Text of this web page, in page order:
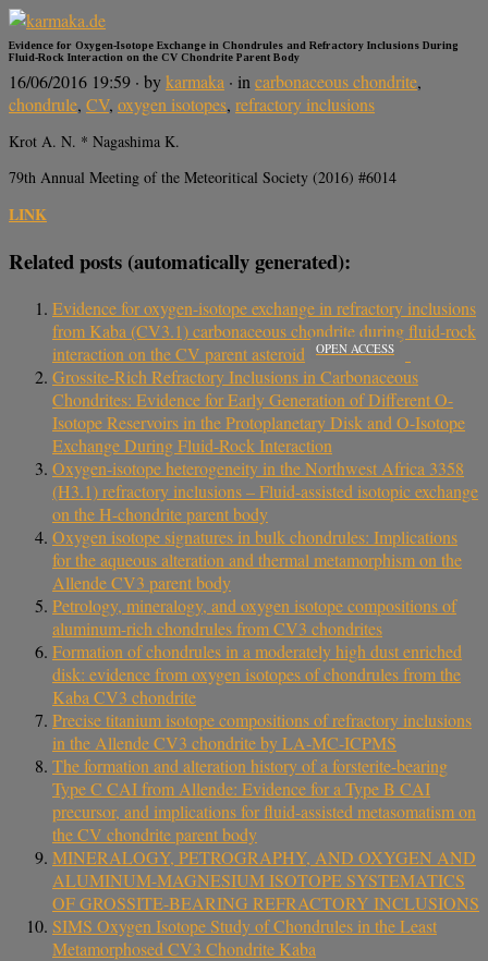
Evidence for Oxygen-Isotope Exchange in Chondrules and Refractory Inclusions During
Fluid-Rock Interaction on the CV Chondrite Parent Body
16/06/2016 19:59 · bykarmaka · incarbonaceous chondrite,
chondrule, CV, oxygen isotopes, refractory inclusions
Krot A. N. * Nagashima K.
79th Annual Meeting of the Meteoritical Society (2016) #6014
LINK
Related posts (automatically generated):
Evidence for oxygen-isotope exchange in refractory inclusions
from Kaba (CV3.1) carbonaceous chondrite during fluid-rock
interaction on the CV parent asteroid
OPEN ACCESS
Grossite-Rich Refractory Inclusions in Carbonaceous
Chondrites: Evidence for Early Generation of Different O-
Isotope Reservoirs in the Protoplanetary Disk and O-Isotope
Exchange During Fluid-Rock Interaction
Oxygen-isotope heterogeneity in the Northwest Africa 3358
(H3.1) refractory inclusions – Fluid-assisted isotopic exchange
on the H-chondrite parent body
Oxygen isotope signatures in bulk chondrules: Implications
for the aqueous alteration and thermal metamorphism on the
Allende CV3 parent body
Petrology, mineralogy, and oxygen isotope compositions of
aluminum-rich chondrules from CV3 chondrites
Formation of chondrules in a moderately high dust enriched
disk: evidence from oxygen isotopes of chondrules from the
Kaba CV3 chondrite
Precise titanium isotope compositions of refractory inclusions
in the Allende CV3 chondrite by LA-MC-ICPMS
The formation and alteration history of a forsterite-bearing
Type C CAI from Allende: Evidence for a Type B CAI
precursor, and implications for fluid-assisted metasomatism on
the CV chondrite parent body
MINERALOGY, PETROGRAPHY, AND OXYGEN AND
ALUMINUM-MAGNESIUM ISOTOPE SYSTEMATICS
OF GROSSITE-BEARING REFRACTORY INCLUSIONS
SIMS Oxygen Isotope Study of Chondrules in the Least
Metamorphosed CV3 Chondrite Kaba